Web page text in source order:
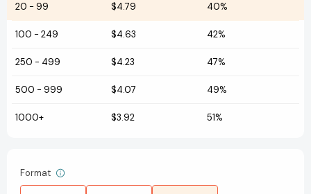
20 - 99 $4.79 40%
100 - 249 $4.63 42%
250 - 499 $4.23 47%
500 - 999 $4.07 49%
1000+ $3.92 51%
Format